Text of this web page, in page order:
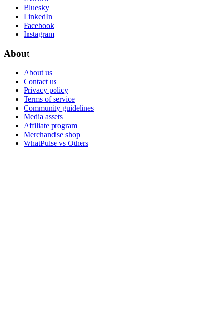
Bluesky
LinkedIn
Facebook
Instagram
About
About us
Contact us
Privacy policy
Terms of service
Community guidelines
Media assets
Affiliate program
Merchandise shop
WhatPulse vs Others